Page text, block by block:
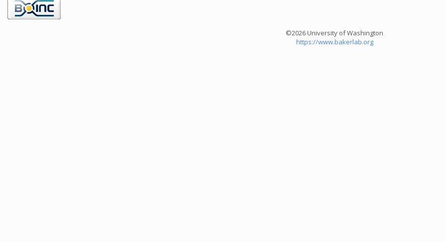
©2026 University of Washington
https://www.bakerlab.org